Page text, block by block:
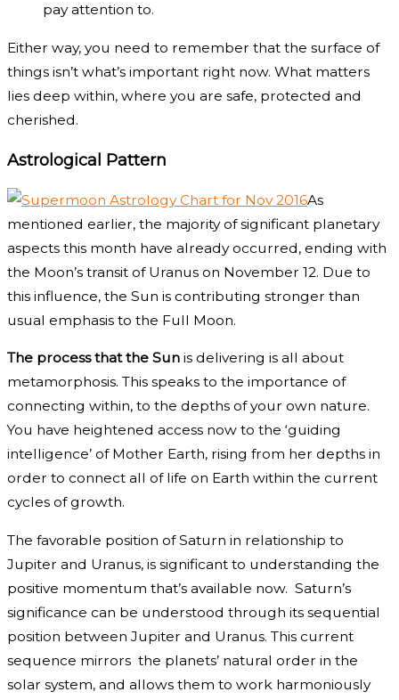
pay attention to.
Either way, you need to remember that the surface of
things isn’t what’s important right now. What matters
lies deep within, where you are safe, protected and
cherished.
Astrological Pattern
As
mentioned earlier, the majority of significant planetary
aspects this month have already occurred, ending with
the Moon’s transit of Uranus on November 12. Due to
this influence, the Sun is contributing stronger than
usual emphasis to the Full Moon.
The process that the Sun is delivering is all about
metamorphosis. This speaks to the importance of
connecting within, to the depths of your own nature.
You have heightened access now to the ‘guiding
intelligence’ of Mother Earth, rising from her depths in
order to connect all of life on Earth within the current
cycles of growth.
The favorable position of Saturn in relationship to
Jupiter and Uranus, is significant to understanding the
positive momentum that’s available now. Saturn’s
significance can be understood through its sequential
position between Jupiter and Uranus. This current
sequence mirrors the planets’ natural order in the
solar system, and allows them to work harmoniously